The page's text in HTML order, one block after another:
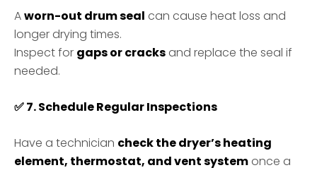
Aworn-out drum seal can cause heat loss and
longer drying times.
Inspect for gaps or cracks and replace the seal if
needed.
✅7. Schedule Regular Inspections
Have a technician check the dryer’s heating
element, thermostat, and vent system once a